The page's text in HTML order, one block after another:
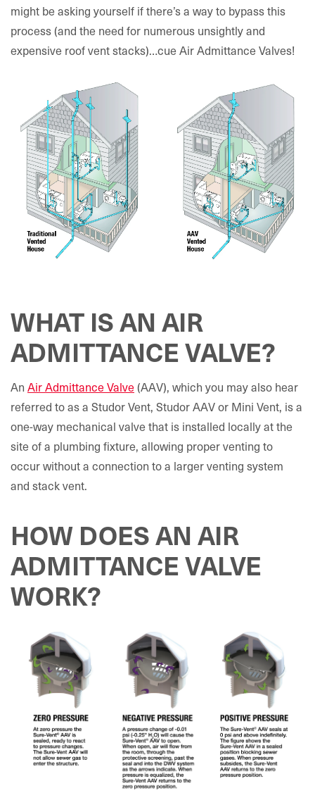
might be asking yourself if there’s a way to bypass this
process (and the need for numerous unsightly and
expensive roof vent stacks)…cue Air Admittance Valves!
WHAT IS AN AIR
ADMITTANCE VALVE?
An Air Admittance Valve(AAV), which you may also hear
referred to as a Studor Vent, Studor AAV or Mini Vent, is a
one-way mechanical valve that is installed locally at the
site of a plumbing fixture, allowing proper venting to
occur without a connection to a larger venting system
and stack vent.
HOW DOES AN AIR
ADMITTANCE VALVE
WORK?